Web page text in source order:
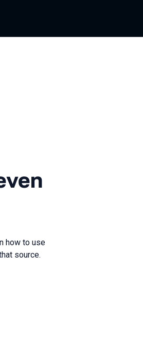
how we use NS
how to use
source.